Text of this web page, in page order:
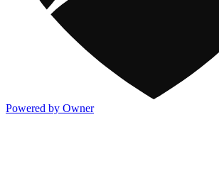
Powered by Owner